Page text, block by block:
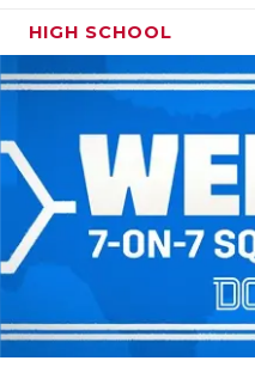
HIGH SCHOOL